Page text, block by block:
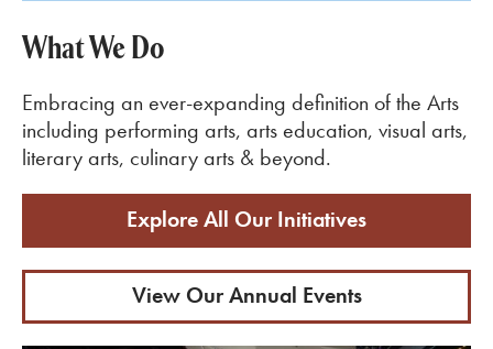
What We Do
Embracing an ever-expanding definition of the Arts
including performing arts, arts education, visual arts,
literary arts, culinary arts & beyond.
Explore All Our Initiatives
View Our Annual Events